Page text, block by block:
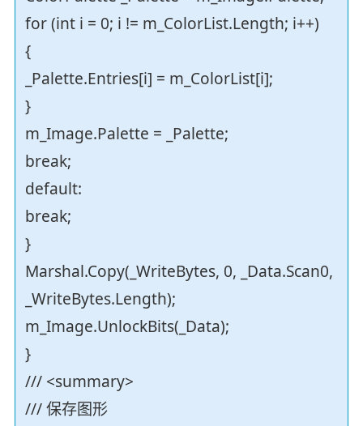
for (int i = 0; i != m_ColorList.Length; i++)
{
_Palette.Entries[i] = m_ColorList[i];
}
m_Image.Palette = _Palette;
break;
default:
break;
}
Marshal.Copy(_WriteBytes, 0, _Data.Scan0,
_WriteBytes.Length);
m_Image.UnlockBits(_Data);
}
/// <summary>
/// 保存图形